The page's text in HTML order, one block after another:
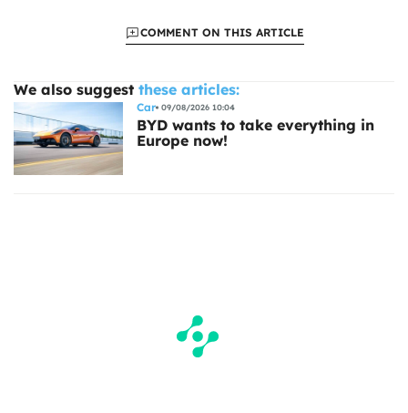
COMMENT ON THIS ARTICLE
We also suggest these articles:
Car 09/08/2026 10:04
BYD wants to take everything in
Europe now!